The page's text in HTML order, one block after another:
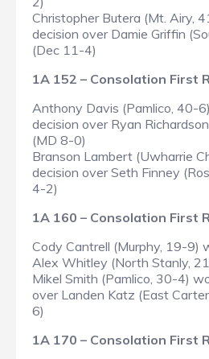
Christopher Butera (Mt. Airy,
decision over Damie Griffin
(Dec 11-4)
1A 152 – Consolation First
Anthony Davis (Pamlico, 40-
decision over Ryan
(MD 8-0)
Branson Lambert (Uwharrie
decision over Seth Finney
4-2)
1A 160 – Consolation First
Cody Cantrell (Murphy, 19-9)
Alex Whitley (North Stanly,
Mikel Smith (Pamlico, 30-4)
over Landen Katz (East
6)
1A 170 – Consolation First